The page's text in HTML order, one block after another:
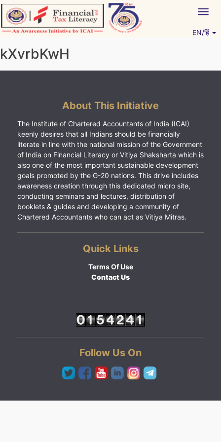
Skip
to
content
EN/हिं
kXvrbKwH
About This Initiative
The Institute of Chartered Accountants of India (ICAI)
keenly desires that all Indians should be financially
literate in line with the national mission of the Government
of India on Financial Literacy or Vitiya Shaksharta which is
also one of the most important sustainable development
goals promoted by the G-20 nations. This drive includes
awareness creation through this dedicated micro site,
conducting seminars and lectures, distribution of
booklets & guides and developing a community of
Chartered Accountants who can act as Vitiya Mitras.
Quick Links
Terms Of Use
Contact Us
Follow Us On